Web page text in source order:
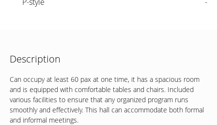
Description
Can occupy at least 60 pax at one time, it has a spacious room
and is equipped with comfortable tables and chairs. Included
various facilities to ensure that any organized program runs
smoothly and effectively. This hall can accommodate both formal
and informal meetings.